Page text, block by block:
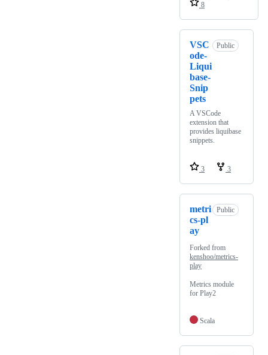
8
VSC
ode-
Liqui
base-
Snip
pets
Public
A VSCode
extension that
provides liquibase
snippets.
3 3
metri
cs-pl
ay
Public
Forked from
kenshoo/metrics-
play
Metrics module
for Play2
Scala